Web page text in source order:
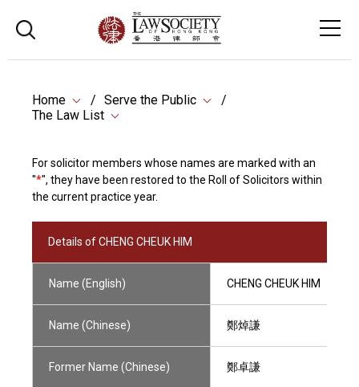
Home
Serve the Public
The Law List
For solicitor members whose names are marked with an
"*", they have been restored to the Roll of Solicitors within
the current practice year.
Details of CHENG CHEUK HIM
Name (English) CHENG CHEUK HIM
Name (Chinese) 鄭焯謙
Former Name (Chinese) 鄭卓謙